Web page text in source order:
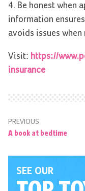
4. Be honest when
information
avoids issues when
Visit: https://
insurance
PREVIOUS
A book at bedtime
SEE OUR